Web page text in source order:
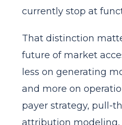
currently stop at
That distinction
future of market
less on generating
and more on
payer strategy, pull-
attribution modeling,